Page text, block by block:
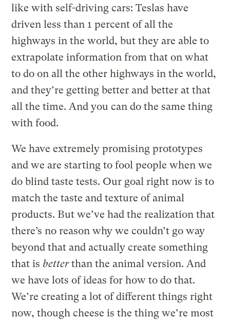
like with self-driving cars: Teslas have
driven less than 1 percent of all the
highways in the world, but they are able to
extrapolate information from that on what
to do on all the other highways in the world,
and they’re getting better and better at that
all the time. And you can do the same thing
with food.
We have extremely promising prototypes
and we are starting to fool people when we
do blind taste tests. Our goal right now is to
match the taste and texture of animal
products. But we’ve had the realization that
there’s no reason why we couldn’t go way
beyond that and actually create something
that isbetterthan the animal version. And
we have lots of ideas for how to do that.
We’re creating a lot of different things right
now, though cheese is the thing we’re most